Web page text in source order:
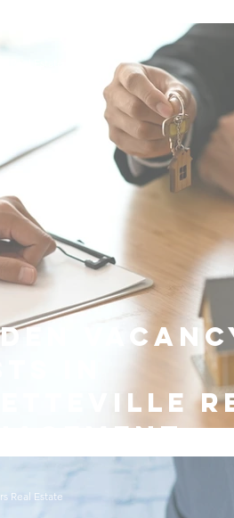
Real Estate